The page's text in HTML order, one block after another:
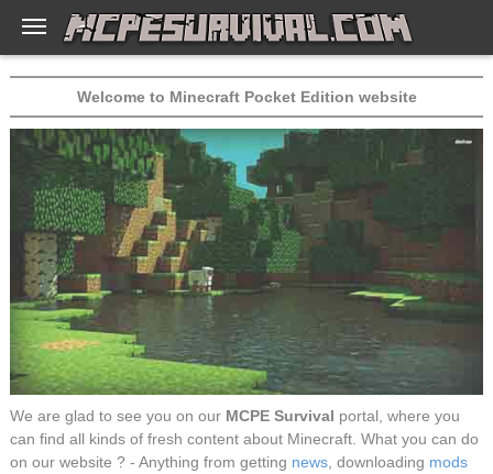
Welcome to Minecraft Pocket Edition website
We are glad to see you on our MCPE Survival portal, where you
can find all kinds of fresh content about Minecraft. What you can do
on our website ? - Anything from getting news , downloading mods